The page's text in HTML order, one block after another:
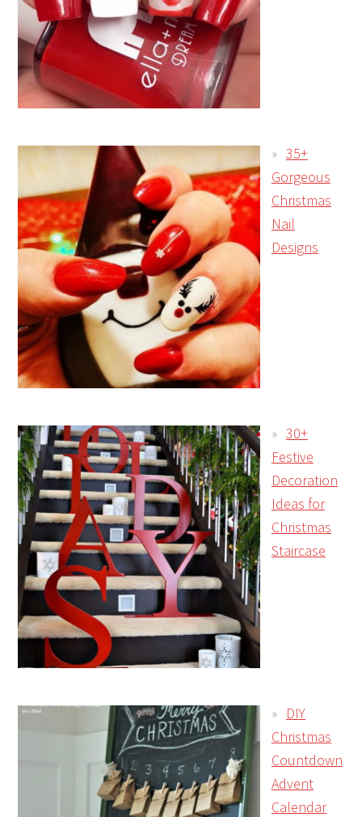
35+
Gorgeous
Christmas
Nail
Designs
30+
Festive
Decoration
Ideas for
Christmas
Staircase
DIY
Christmas
Countdown
Advent
Calendar